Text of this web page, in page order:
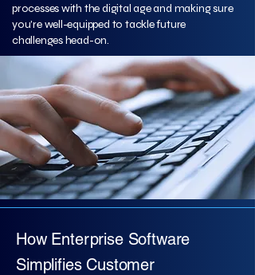
processes with the digital age and making sure
you're well-equipped to tackle future
challenges head-on.
How Enterprise Software
Simplifies Customer